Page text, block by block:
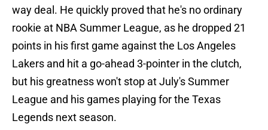
way deal. He quickly proved that he's no ordinary
rookie at NBA Summer League, as he dropped 21
points in his first game against the Los Angeles
Lakers and hit a go-ahead 3-pointer in the clutch,
but his greatness won't stop at July's Summer
League and his games playing for the Texas
Legends next season.